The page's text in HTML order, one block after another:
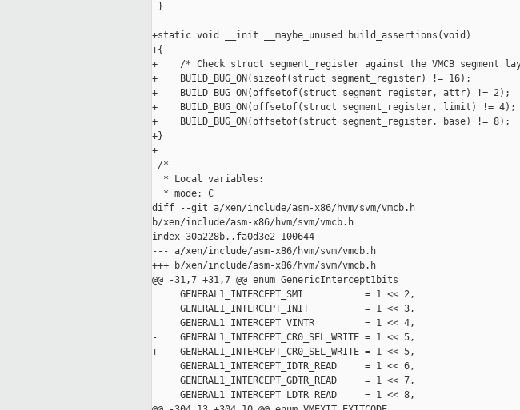
}
+static void __init __maybe_unused build_assertions(void)
+{
+    /* Check struct segment_register against the VMCB segment
+    BUILD_BUG_ON(sizeof(struct segment_register) != 16);
+    BUILD_BUG_ON(offsetof(struct segment_register, attr) != 2);
+    BUILD_BUG_ON(offsetof(struct segment_register, limit) != 4);
+    BUILD_BUG_ON(offsetof(struct segment_register, base) != 8);
+}
+
/*
  * Local variables:
  * mode: C
diff --git a/xen/include/asm-x86/hvm/svm/vmcb.h
b/xen/include/asm-x86/hvm/svm/vmcb.h
index 30a228b..fa0d3e2 100644
--- a/xen/include/asm-x86/hvm/svm/vmcb.h
+++ b/xen/include/asm-x86/hvm/svm/vmcb.h
@@ -31,7 +31,7 @@ enum GenericIntercept1bits
     GENERAL1_INTERCEPT_SMI           = 1 << 2,
     GENERAL1_INTERCEPT_INIT          = 1 << 3,
     GENERAL1_INTERCEPT_VINTR         = 1 << 4,
-    GENERAL1_INTERCEPT_CR0_SEL_WRITE = 1 << 5,
+    GENERAL1_INTERCEPT_CR0_SEL_WRITE = 1 << 5,
     GENERAL1_INTERCEPT_IDTR_READ     = 1 << 6,
     GENERAL1_INTERCEPT_GDTR_READ     = 1 << 7,
     GENERAL1_INTERCEPT_LDTR_READ     = 1 << 8,